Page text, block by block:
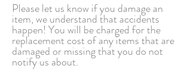
Please let us know if you damage an
item, we understand that accidents
happen! You will be charged for the
replacement cost of any items that are
damaged or missing that you do not
notify us about.